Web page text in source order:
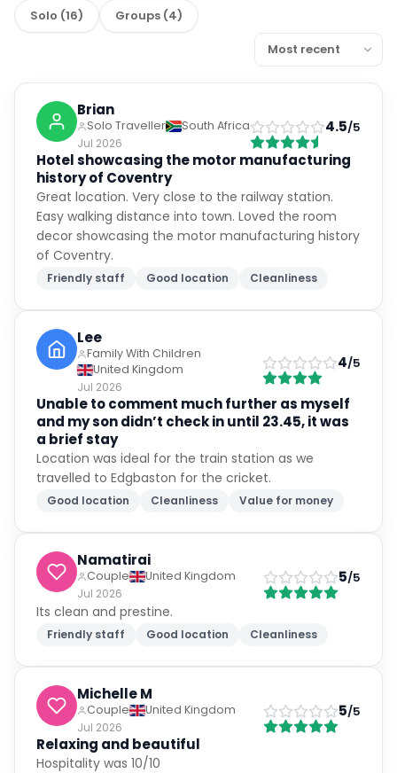
Solo (16) Groups (4)
Brian
Solo Traveller
South Africa
Jul 2026
4.5/5
Hotel showcasing the motor manufacturing
history of Coventry
Great location. Very close to the railway station.
Easy walking distance into town. Loved the room
decor showcasing the motor manufacturing history
of Coventry.
Friendly staff Good location Cleanliness
Lee
Family With Children
United Kingdom
Jul 2026
4/5
Unable to comment much further as myself
and my son didn’t check in until 23.45, it was
a brief stay
Location was ideal for the train station as we
travelled to Edgbaston for the cricket.
Good location Cleanliness Value for money
Namatirai
Couple
United Kingdom
Jul 2026
5/5
Its clean and prestine.
Friendly staff Good location Cleanliness
Michelle M
Couple
United Kingdom
Jul 2026
5/5
Relaxing and beautiful
Hospitality was 10/10